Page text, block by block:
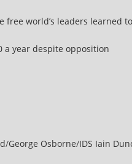
free world’s leaders learned
a year despite opposition
/George Osborne/IDS Iain